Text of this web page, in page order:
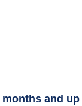
months and up